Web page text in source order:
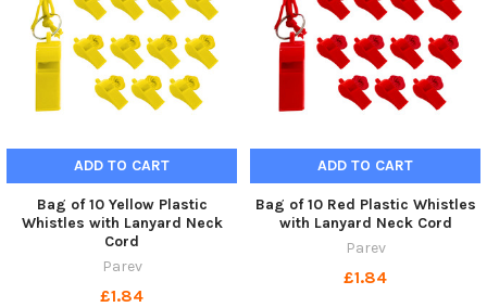
ADD TO CART
Bag of 10 Yellow Plastic
Whistles with Lanyard Neck
Cord
Parev
£1.84
ADD TO CART
Bag of 10 Red Plastic Whistles
with Lanyard Neck Cord
Parev
£1.84